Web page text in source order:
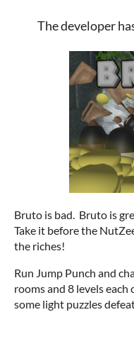
The developer
Bruto is bad. Bruto is
Take it before the
the riches!
Run Jump Punch and
rooms and 8 levels
some light puzzles